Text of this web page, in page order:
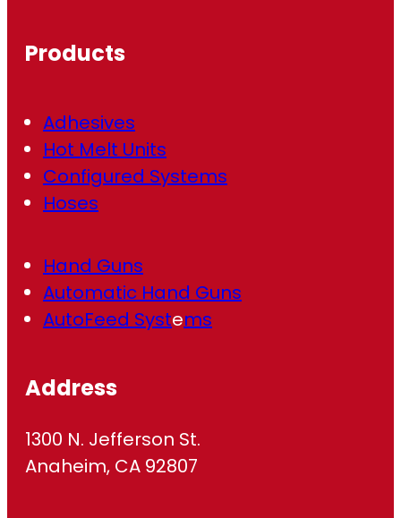
e
Products
Adhesives
Hot Melt Units
Configured Systems
Hoses
Hand Guns
Automatic Hand Guns
AutoFeed Systems
Address
1300 N. Jefferson St.
Anaheim, CA 92807